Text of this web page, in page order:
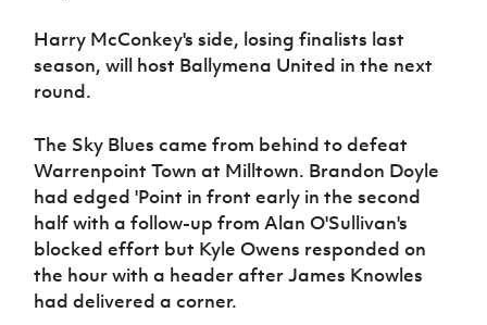
Harry McConkey's side, losing finalists last
season, will host Ballymena United in the next
round.
The Sky Blues came from behind to defeat
Warrenpoint Town at Milltown. Brandon Doyle
had edged 'Point in front early in the second
half with a follow-up from Alan O'Sullivan's
blocked effort but Kyle Owens responded on
the hour with a header after James Knowles
had delivered a corner.